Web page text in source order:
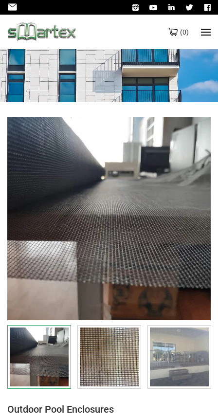
(0)
Outdoor Pool Enclosures